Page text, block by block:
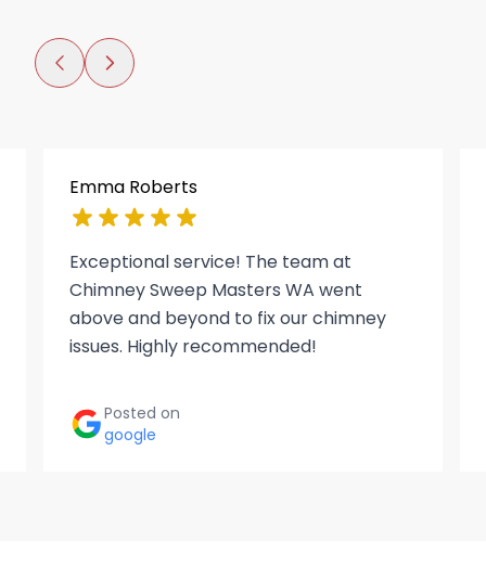
Emma Roberts
Exceptional service! The team at
Chimney Sweep Masters WA went
above and beyond to fix our chimney
issues. Highly recommended!
Posted on
google